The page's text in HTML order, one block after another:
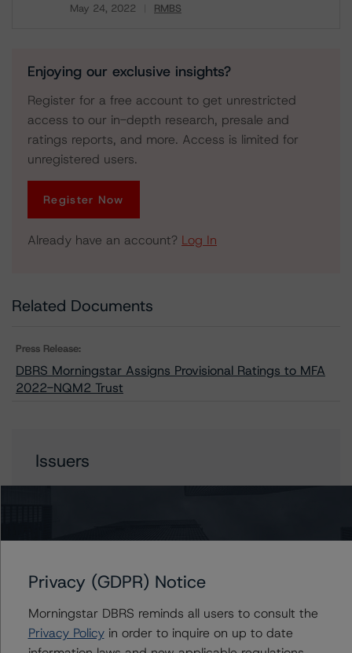
May 24, 2022 RMBS
Download
Enjoying our exclusive insights?
Register for a free account to get unrestricted
access to our in-depth research, presale and
ratings reports, and more. Access is limited for
unregistered users.
Register Now
Already have an account? Log In
Related Documents
Press Release:
DBRS Morningstar Assigns Provisional Ratings to MFA
2022-NQM2 Trust
Issuers
Contacts
Yash Shah
Senior Vice President, Sector Lead - US
RMBS Ratings
Privacy (GDPR) Notice
Morningstar DBRS reminds all users to consult the
Privacy Policyin order to inquire on up to date